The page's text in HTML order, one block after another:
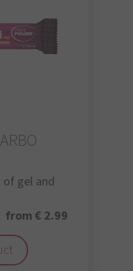
gel and
from € 2.99